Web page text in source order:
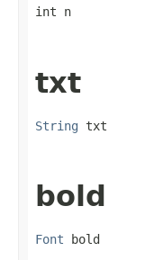
int n
txt
String txt
bold
Font bold